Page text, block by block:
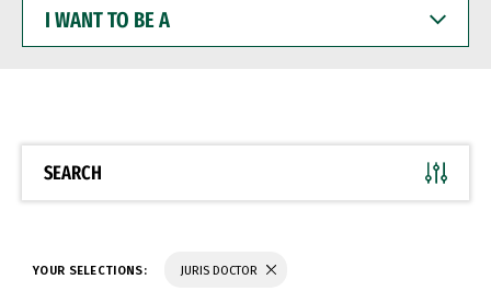
WANT
BE
SEARCH
YOUR SELECTIONS: JURIS DOCTOR